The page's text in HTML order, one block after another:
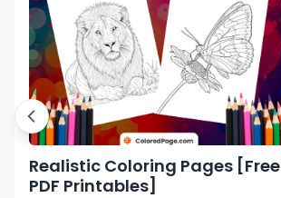
Realistic Coloring Pages [Free
PDF Printables]